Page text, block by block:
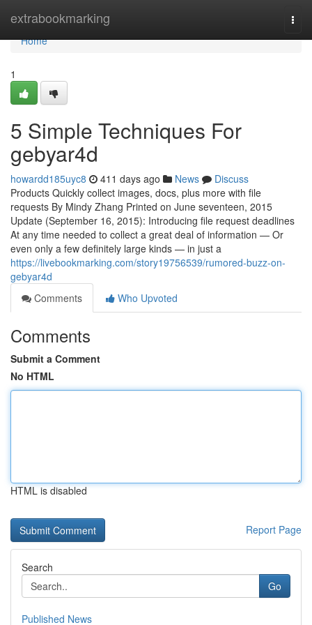
extrabookmarking
Home
Home
1
5 Simple Techniques For
gebyar4d
howardd185uyc8 411 days ago News
Discuss
Products Quickly collect images, docs, plus more with file
requests By Mindy Zhang Printed on June seventeen, 2015
Update (September 16, 2015): Introducing file request deadlines
At any time needed to collect a great deal of information — Or
even only a few definitely large kinds — in just a
https://livebookmarking.com/story19756539/rumored-buzz-on-
gebyar4d
Comments
Who Upvoted
Comments
Submit a Comment
No HTML
HTML is disabled
Report Page
Search
Go
Published News